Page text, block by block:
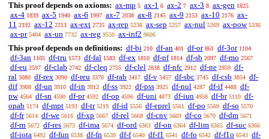
This proof depends on axioms: ax-mp 5 ax-1 6 ax-2 7 ax-3 8 ax-gen 1825
ax-4 1839 ax-5 1940 ax-6 1997 ax-7 2038 ax-8 2145 ax-9 2153 ax-10 2176 ax-
11 2192 ax-12 2213 ax-ext 2735 ax-rep 5238 ax-sep 5257 ax-nul 5269 ax-pow 5336
ax-pr 5404 ax-un 7732 ax-reg 9550 ax-inf2 9606
This proof depends on definitions: df-bi 210 df-an 401 df-or 861 df-3or 1104
df-3an 1105 df-tru 1573 df-fal 1583 df-ex 1810 df-nf 1814 df-sb 2097 df-mo 2567
df-eu 2597 df-clab 2742 df-cleq 2755 df-clel 2838 df-nfc 2912 df-ne 2959 df-
ral 3080 df-rex 3090 df-reu 3370 df-rab 3417 df-v 3457 df-sbc 3745 df-csb 3854 df-
dif 3908 df-un 3910 df-in 3912 df-ss 3922 df-pss 3925 df-nul 4287 df-if 4488 df-
pw 4564 df-sn 4590 df-pr 4592 df-op 4596 df-uni 4873 df-iun 4958 df-br 5110 df-
opab 5174 df-mpt 5193 df-tr 5219 df-id 5556 df-eprel 5561 df-po 5569 df-so 5570
df-fr 5614 df-we 5616 df-xp 5667 df-rel 5668 df-cnv 5669 df-co 5670 df-dm 5671
df-rn 5672 df-res 5673 df-ima 5674 df-ord 6363 df-on 6364 df-lim 6365 df-suc 6366
df-iota 6492 df-fun 6538 df-fn 6539 df-f 6540 df-f1 6541 df-fo 6542 df-f1o 6543 df-